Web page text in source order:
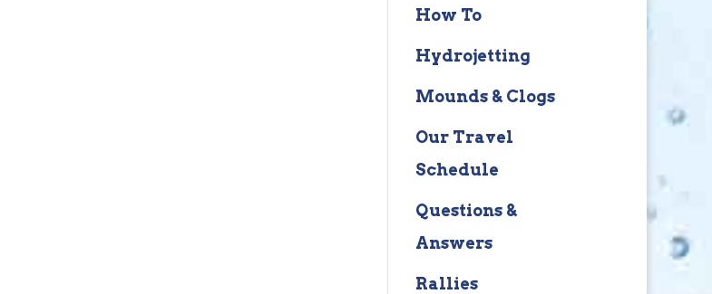
How To
Hydrojetting
Mounds & Clogs
Our Travel
Schedule
Questions &
Answers
Rallies